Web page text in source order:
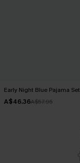
Early Night Blue Pajama Set
A$46.36A$57.95